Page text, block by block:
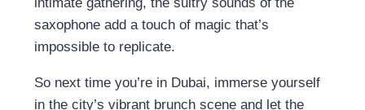
saxophone add a touch of magic that’s
impossible to replicate.
So next time you’re in Dubai, immerse yourself
in the city’s vibrant brunch scene and let the